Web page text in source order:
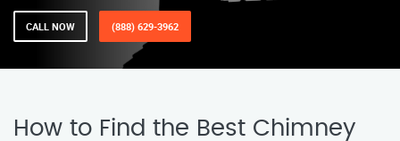
CALL NOW (888) 629-3962
How to Find the Best Chimney